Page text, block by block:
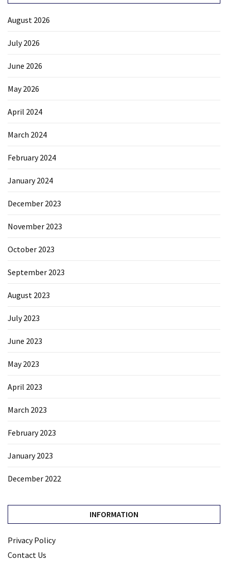
August 2026
July 2026
June 2026
May 2026
April 2024
March 2024
February 2024
January 2024
December 2023
November 2023
October 2023
September 2023
August 2023
July 2023
June 2023
May 2023
April 2023
March 2023
February 2023
January 2023
December 2022
INFORMATION
Privacy Policy
Contact Us